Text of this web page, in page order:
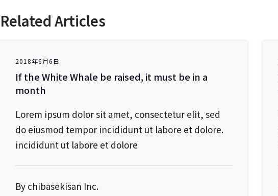
Related Articles
2018年6月6日
If the White Whale be raised, it must be in a
month
Lorem ipsum dolor sit amet, consectetur elit, sed
do eiusmod tempor incididunt ut labore et dolore.
incididunt ut labore et dolore
By chibasekisan Inc.